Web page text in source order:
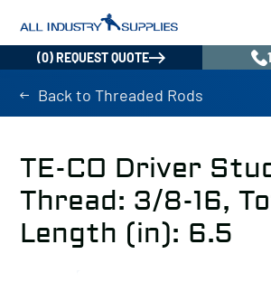
(0) REQUEST QUOTE
Back to Threaded Rods
TE-CO Driver
Thread: 3/8-16,
Length (in): 6.5